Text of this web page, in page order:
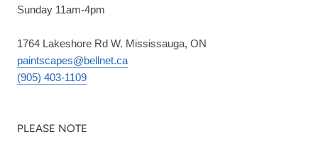
Sunday 11am-4pm
1764 Lakeshore Rd W. Mississauga, ON
paintscapes@bellnet.ca
(905) 403-1109
PLEASE NOTE